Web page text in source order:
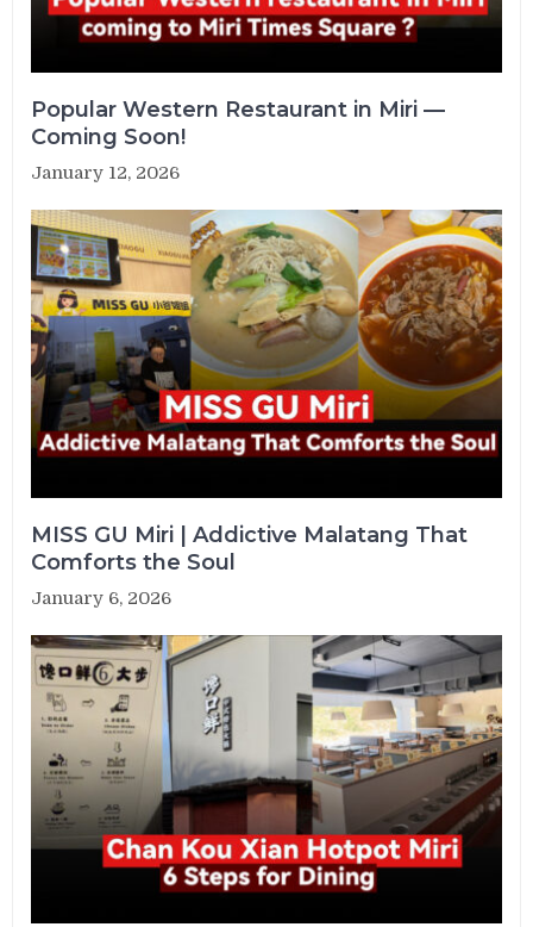
Popular Western Restaurant in Miri —
Coming Soon!
January 12, 2026
MISS GU Miri | Addictive Malatang That
Comforts the Soul
January 6, 2026